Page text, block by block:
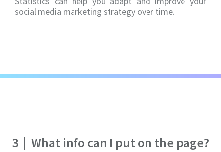
social media marketing strategy over time.
3 | What info can I put on the page?